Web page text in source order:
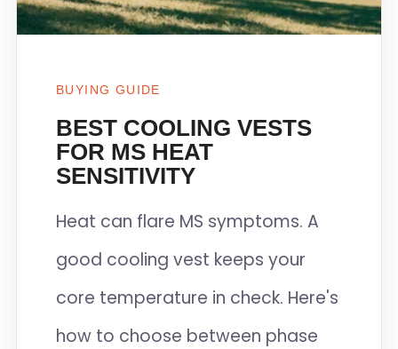
BUYING GUIDE
BEST COOLING VESTS
FOR MS HEAT
SENSITIVITY
Heat can flare MS symptoms. A
good cooling vest keeps your
core temperature in check. Here's
how to choose between phase